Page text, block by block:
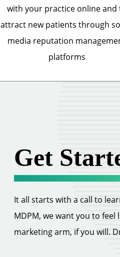
with your practice online and
attract new patients through
media reputation
platforms
Get
It all starts with a call to
MDPM, we want you to feel
marketing arm, if you will.